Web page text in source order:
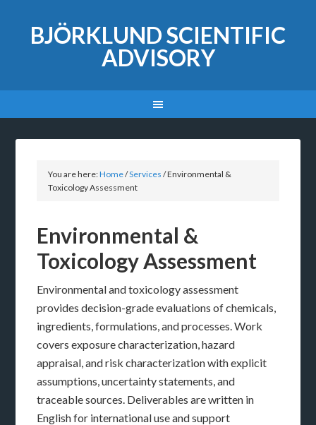
BJÖRKLUND SCIENTIFIC
ADVISORY
You are here:Home/Services /Environmental &
Toxicology Assessment
Environmental &
Toxicology Assessment
Environmental and toxicology assessment
provides decision-grade evaluations of chemicals,
ingredients, formulations, and processes. Work
covers exposure characterization, hazard
appraisal, and risk characterization with explicit
assumptions, uncertainty statements, and
traceable sources. Deliverables are written in
English for international use and support